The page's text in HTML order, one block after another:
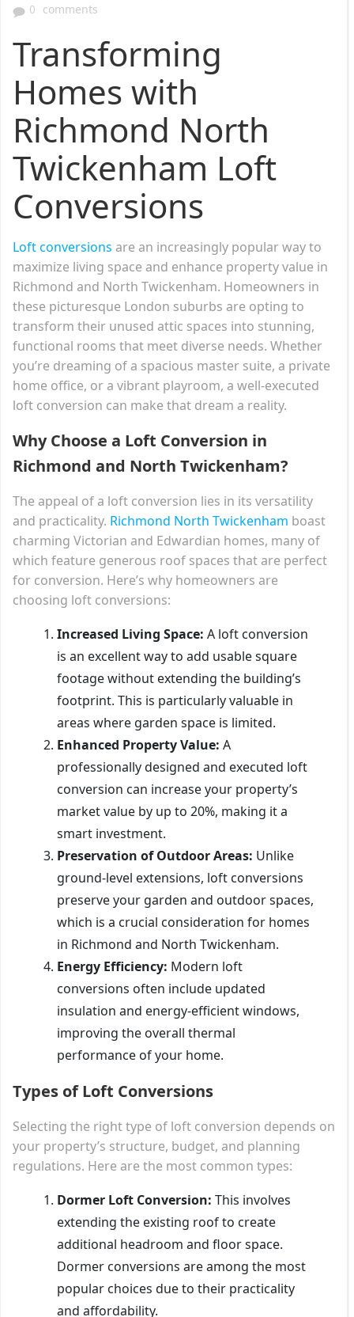
0 comments
Transforming
Homes with
Richmond North
Twickenham Loft
Conversions
Loft conversions are an increasingly popular way to
maximize living space and enhance property value in
Richmond and North Twickenham. Homeowners in
these picturesque London suburbs are opting to
transform their unused attic spaces into stunning,
functional rooms that meet diverse needs. Whether
you’re dreaming of a spacious master suite, a private
home office, or a vibrant playroom, a well-executed
loft conversion can make that dream a reality.
Why Choose a Loft Conversion in
Richmond and North Twickenham?
The appeal of a loft conversion lies in its versatility
and practicality. Richmond North Twickenham boast
charming Victorian and Edwardian homes, many of
which feature generous roof spaces that are perfect
for conversion. Here’s why homeowners are
choosing loft conversions:
Increased Living Space: A loft conversion
is an excellent way to add usable square
footage without extending the building’s
footprint. This is particularly valuable in
areas where garden space is limited.
Enhanced Property Value: A
professionally designed and executed loft
conversion can increase your property’s
market value by up to 20%, making it a
smart investment.
Preservation of Outdoor Areas: Unlike
ground-level extensions, loft conversions
preserve your garden and outdoor spaces,
which is a crucial consideration for homes
in Richmond and North Twickenham.
Energy Efficiency: Modern loft
conversions often include updated
insulation and energy-efficient windows,
improving the overall thermal
performance of your home.
Types of Loft Conversions
Selecting the right type of loft conversion depends on
your property’s structure, budget, and planning
regulations. Here are the most common types:
Dormer Loft Conversion: This involves
extending the existing roof to create
additional headroom and floor space.
Dormer conversions are among the most
popular choices due to their practicality
and affordability.